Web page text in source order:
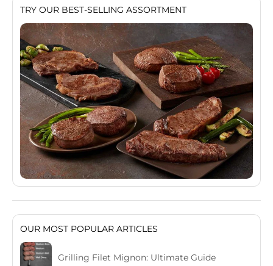
TRY OUR BEST-SELLING ASSORTMENT
OUR MOST POPULAR ARTICLES
Grilling Filet Mignon: Ultimate Guide